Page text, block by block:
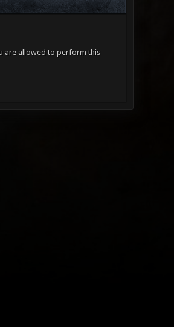
are allowed to perform this